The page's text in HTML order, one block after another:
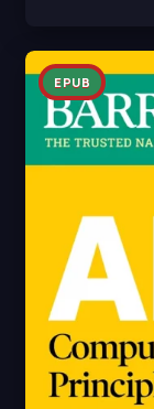
EPUB